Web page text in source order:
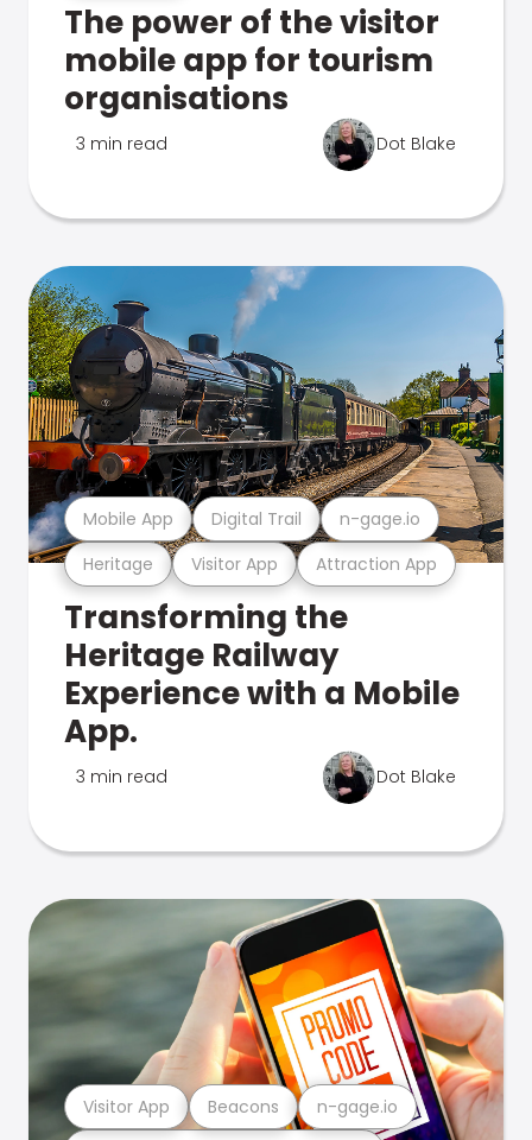
The power of the visitor
mobile app for tourism
organisations
3 min read Dot Blake
Heritage Visitor App Attraction App
Mobile App Digital Trail n-gage.io
Transforming the
Heritage Railway
Experience with a Mobile
App.
3 min read Dot Blake
Visitor App Beacons n-gage.io